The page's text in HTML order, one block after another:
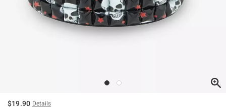
$19.90 Details